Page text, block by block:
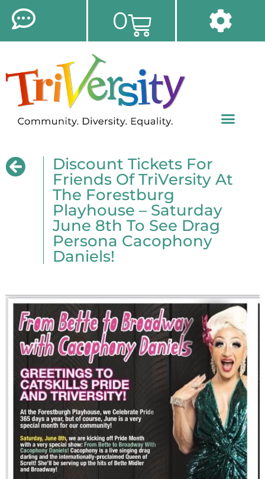
0
Discount Tickets For
Friends Of TriVersity At
The Forestburg
Playhouse – Saturday
June 8th To See Drag
Persona Cacophony
Daniels!